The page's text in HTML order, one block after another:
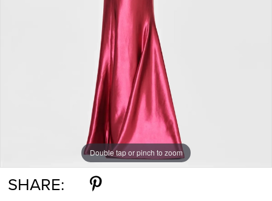
Double tap or pinch to zoom
Double tap or pinch to zoom
SHARE: